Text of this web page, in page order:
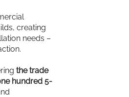
creating
needs –
the trade
hundred 5-